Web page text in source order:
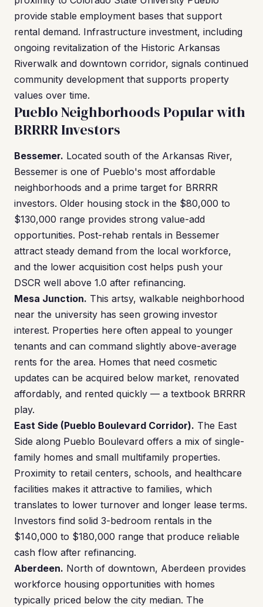
provide stable employment bases that support
rental demand. Infrastructure investment, including
ongoing revitalization of the Historic Arkansas
Riverwalk and downtown corridor, signals continued
community development that supports property
values over time.
Pueblo Neighborhoods Popular with
BRRRR Investors
Bessemer. Located south of the Arkansas River,
Bessemer is one of Pueblo's most affordable
neighborhoods and a prime target for BRRRR
investors. Older housing stock in the $80,000 to
$130,000 range provides strong value-add
opportunities. Post-rehab rentals in Bessemer
attract steady demand from the local workforce,
and the lower acquisition cost helps push your
DSCR well above 1.0 after refinancing.
Mesa Junction. This artsy, walkable neighborhood
near the university has seen growing investor
interest. Properties here often appeal to younger
tenants and can command slightly above-average
rents for the area. Homes that need cosmetic
updates can be acquired below market, renovated
affordably, and rented quickly — a textbook BRRRR
play.
East Side (Pueblo Boulevard Corridor). The East
Side along Pueblo Boulevard offers a mix of single-
family homes and small multifamily properties.
Proximity to retail centers, schools, and healthcare
facilities makes it attractive to families, which
translates to lower turnover and longer lease terms.
Investors find solid 3-bedroom rentals in the
$140,000 to $180,000 range that produce reliable
cash flow after refinancing.
Aberdeen. North of downtown, Aberdeen provides
workforce housing opportunities with homes
typically priced below the city median. The